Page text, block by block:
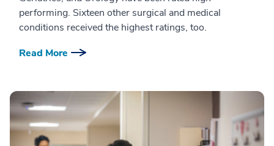
performing. Sixteen other surgical and medical
conditions received the highest ratings, too.
Read More